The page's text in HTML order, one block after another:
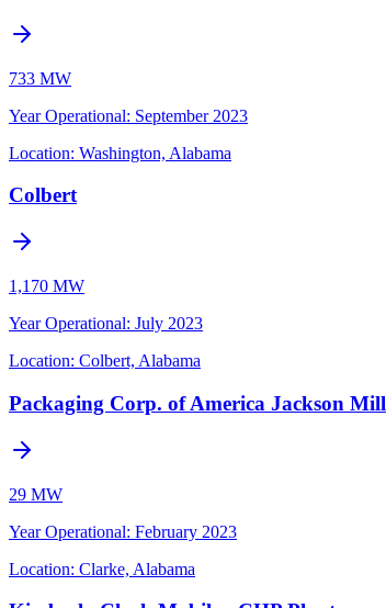
733 MW
Year Operational: September 2023
Location: Washington, Alabama
Colbert
1,170 MW
Year Operational: July 2023
Location: Colbert, Alabama
Packaging Corp. of America Jackson Mill
29 MW
Year Operational: February 2023
Location: Clarke, Alabama